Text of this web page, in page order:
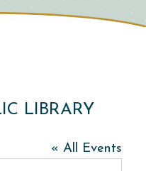
LIBRARY
« All Events